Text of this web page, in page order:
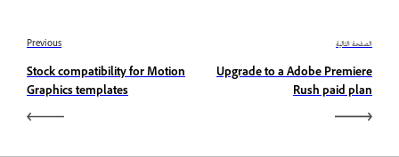
Previous
Stock compatibility for Motion
Graphics templates
الصفحة التالية
Upgrade to a Adobe Premiere
Rush paid plan